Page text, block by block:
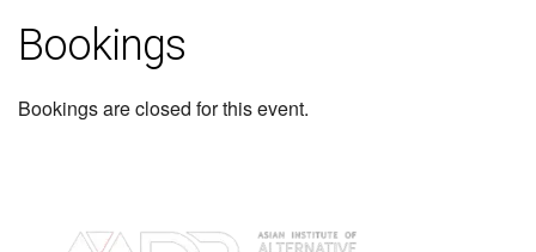
Bookings
Bookings are closed for this event.